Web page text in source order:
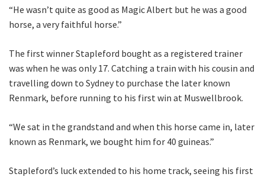
“He wasn’t quite as good as Magic Albert but he was a good
horse, a very faithful horse.”
The first winner Stapleford bought as a registered trainer
was when he was only 17. Catching a train with his cousin and
travelling down to Sydney to purchase the later known
Renmark, before running to his first win at Muswellbrook.
“We sat in the grandstand and when this horse came in, later
known as Renmark, we bought him for 40 guineas.”
Stapleford’s luck extended to his home track, seeing his first
First
Last
Email
CAPTCHA